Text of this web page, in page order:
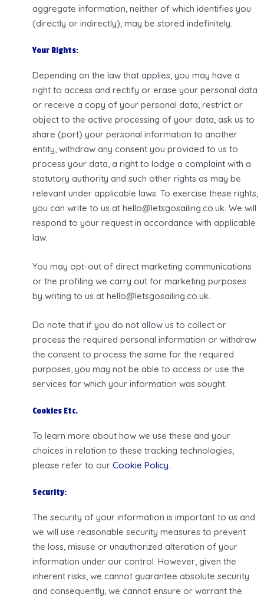
aggregate information, neither of which identifies you
(directly or indirectly), may be stored indefinitely.
Your Rights:
Depending on the law that applies, you may have a
right to access and rectify or erase your personal data
or receive a copy of your personal data, restrict or
object to the active processing of your data, ask us to
share (port) your personal information to another
entity, withdraw any consent you provided to us to
process your data, a right to lodge a complaint with a
statutory authority and such other rights as may be
relevant under applicable laws. To exercise these rights,
you can write to us at hello@letsgosailing.co.uk. We will
respond to your request in accordance with applicable
law.
You may opt-out of direct marketing communications
or the profiling we carry out for marketing purposes
by writing to us at hello@letsgosailing.co.uk.
Do note that if you do not allow us to collect or
process the required personal information or withdraw
the consent to process the same for the required
purposes, you may not be able to access or use the
services for which your information was sought.
Cookies Etc.
To learn more about how we use these and your
choices in relation to these tracking technologies,
please refer to our Cookie Policy.
Security:
The security of your information is important to us and
we will use reasonable security measures to prevent
the loss, misuse or unauthorized alteration of your
information under our control. However, given the
inherent risks, we cannot guarantee absolute security
and consequently, we cannot ensure or warrant the